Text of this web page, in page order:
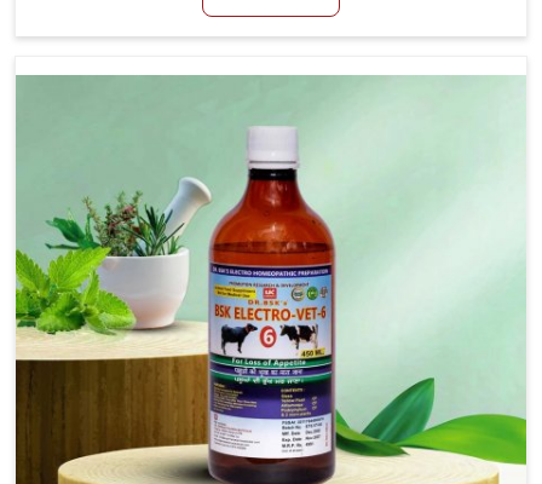
offer a solution to address FMD in cattle, goats, etc.,
Disease is a highly contagious disease that affects
designed to minimize the rate of contagion and lead to
quick recovery in Odisha.